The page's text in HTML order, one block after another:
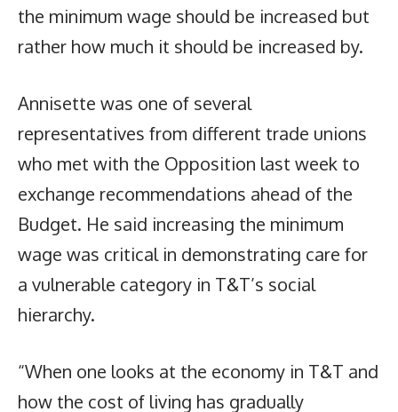
the minimum wage should be increased but
rather how much it should be increased by.
Annisette was one of several
representatives from different trade unions
who met with the Opposition last week to
exchange recommendations ahead of the
Budget. He said increasing the minimum
wage was critical in demonstrating care for
a vulnerable category in T&T’s social
hierarchy.
“When one looks at the economy in T&T and
how the cost of living has gradually